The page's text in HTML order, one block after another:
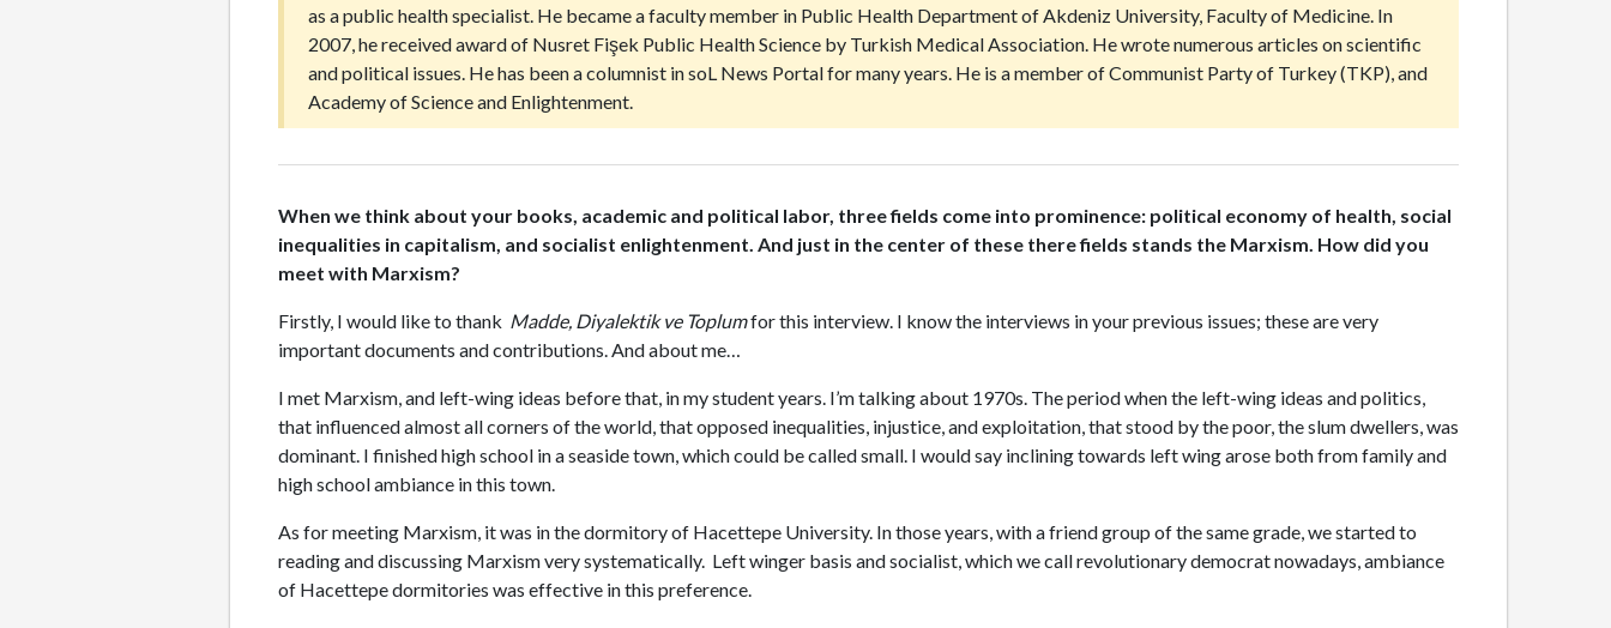
as a public health specialist. He became a faculty member in Public Health Department of Akdeniz University, Faculty of Medicine. In
2007, he received award of Nusret Fişek Public Health Science by Turkish Medical Association. He wrote numerous articles on scientific
and political issues. He has been a columnist in soL News Portal for many years. He is a member of Communist Party of Turkey (TKP), and
Academy of Science and Enlightenment.
When we think about your books, academic and political labor, three fields come into prominence: political economy of health, social
inequalities in capitalism, and socialist enlightenment. And just in the center of these there fields stands the Marxism. How did you
meet with Marxism?
Firstly, I would like to thank Madde, Diyalektik ve Toplumfor this interview. I know the interviews in your previous issues; these are very
important documents and contributions. And about me…
I met Marxism, and left-wing ideas before that, in my student years. I’m talking about 1970s. The period when the left-wing ideas and politics,
that influenced almost all corners of the world, that opposed inequalities, injustice, and exploitation, that stood by the poor, the slum dwellers, was
dominant. I finished high school in a seaside town, which could be called small. I would say inclining towards left wing arose both from family and
high school ambiance in this town.
As for meeting Marxism, it was in the dormitory of Hacettepe University. In those years, with a friend group of the same grade, we started to
reading and discussing Marxism very systematically. Left winger basis and socialist, which we call revolutionary democrat nowadays, ambiance
of Hacettepe dormitories was effective in this preference.